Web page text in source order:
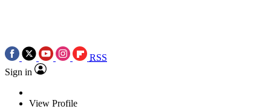
RSS
Sign in
View Profile